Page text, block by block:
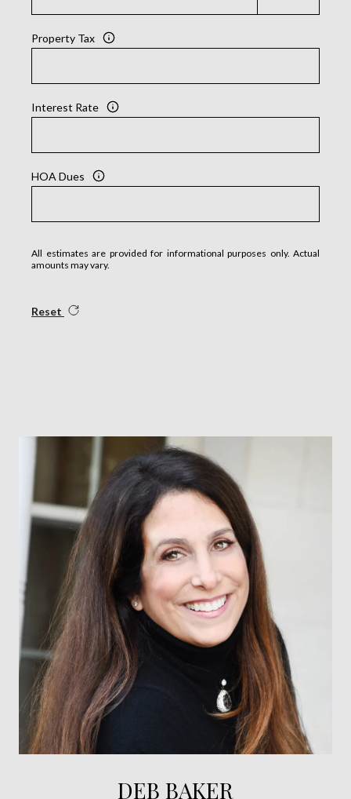
Property Tax
Interest Rate
HOA Dues
All estimates are provided for informational purposes only. Actual
amounts may vary.
Reset
DEB BAKER